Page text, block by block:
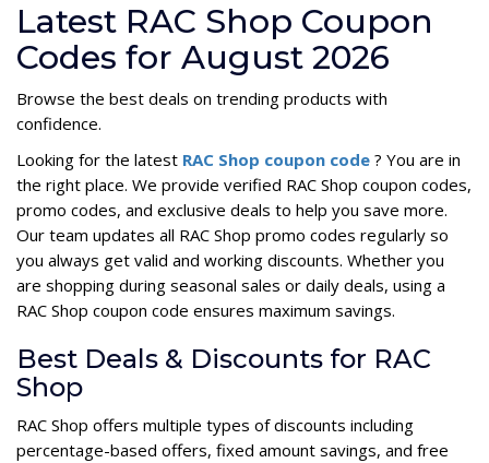
Latest RAC Shop Coupon
Codes for August 2026
Browse the best deals on trending products with
confidence.
Looking for the latest RAC Shop coupon code ? You are in
the right place. We provide verified RAC Shop coupon codes,
promo codes, and exclusive deals to help you save more.
Our team updates all RAC Shop promo codes regularly so
you always get valid and working discounts. Whether you
are shopping during seasonal sales or daily deals, using a
RAC Shop coupon code ensures maximum savings.
Best Deals & Discounts for RAC
Shop
RAC Shop offers multiple types of discounts including
percentage-based offers, fixed amount savings, and free